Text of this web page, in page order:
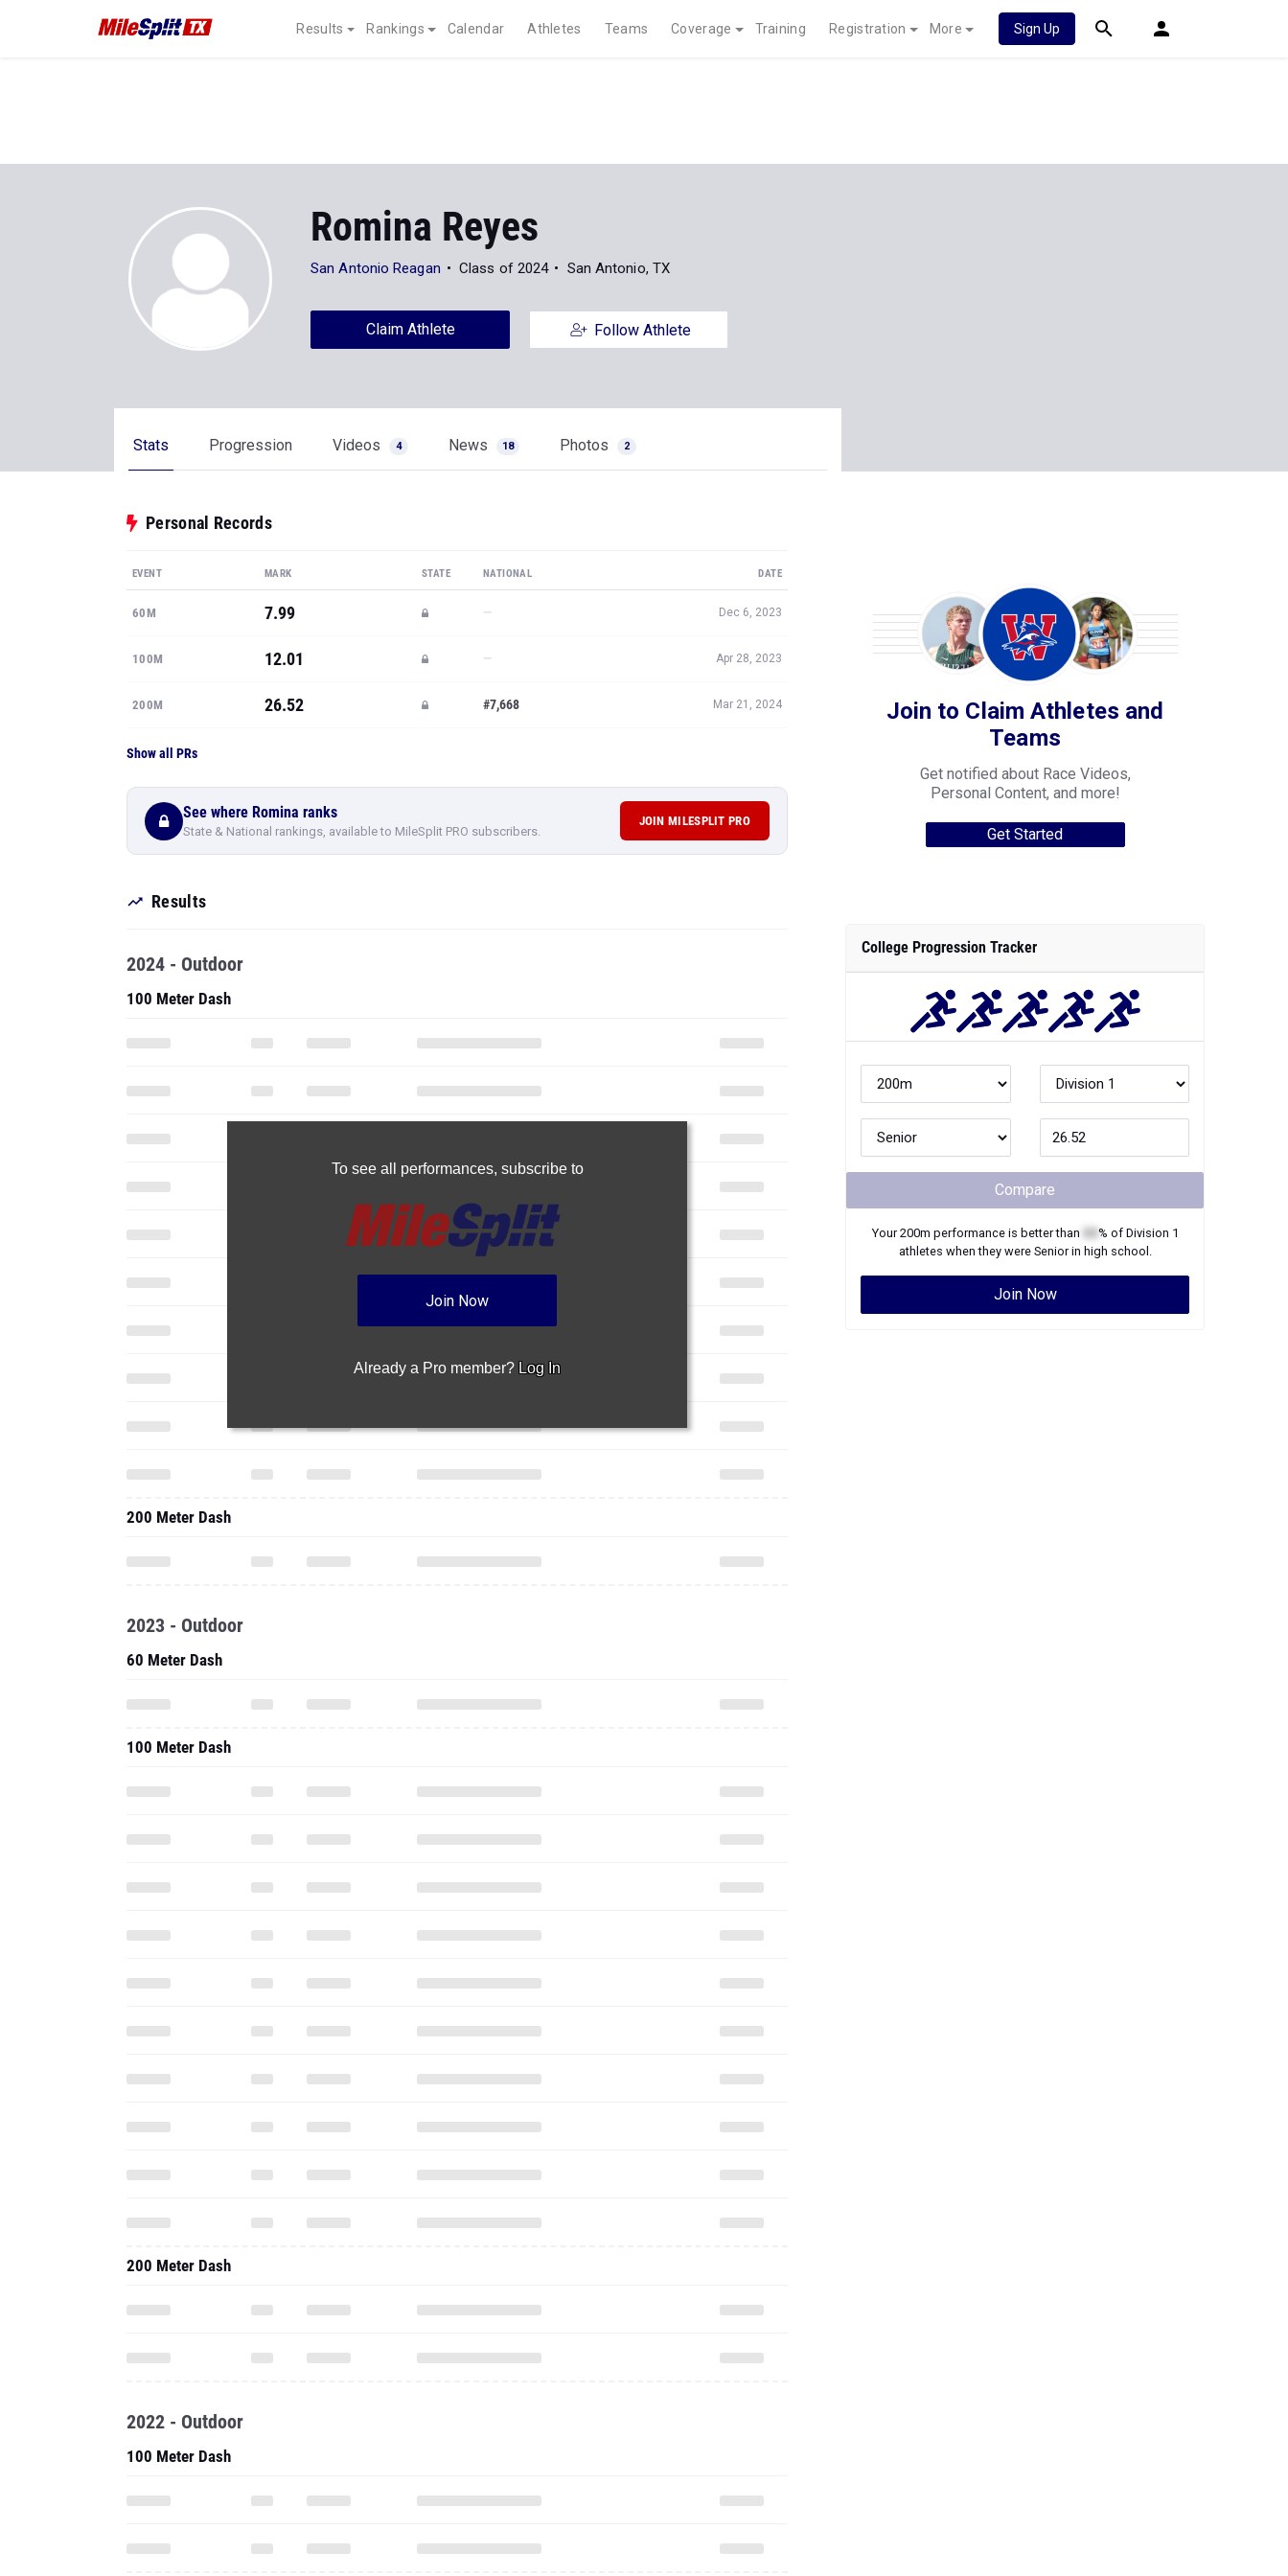
Results Rankings Calendar Athletes Teams Coverage Training Registration More Sign Up
Romina Reyes
San Antonio Reagan Class of 2024 San Antonio, TX
Claim Athlete Follow Athlete
Stats Progression Videos 4 News 18 Photos 2
Personal Records
EVENT MARK STATE NATIONAL DATE
60M 7.99 — Dec 6, 2023
100M 12.01 — Apr 28, 2023
200M 26.52 #7,668 Mar 21, 2024
Show all PRs
See where Romina ranks
State & National rankings, available to MileSplit PRO subscribers.
JOIN MILESPLIT PRO
Results
To see all performances, subscribe to
Join Now
Already a Pro member? Log In
2024 - Outdoor
100 Meter Dash
200 Meter Dash
2023 - Outdoor
60 Meter Dash
100 Meter Dash
200 Meter Dash
2022 - Outdoor
100 Meter Dash
Join to Claim Athletes and
Teams
Get notified about Race Videos,
Personal Content, and more!
Get Started
College Progression Tracker
Compare
Your200m performance is better than % of Division 1
athletes when they were Seniorin high school.
Join Now